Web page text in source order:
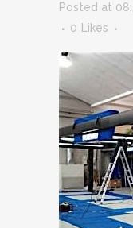
Posted at
0
Likes